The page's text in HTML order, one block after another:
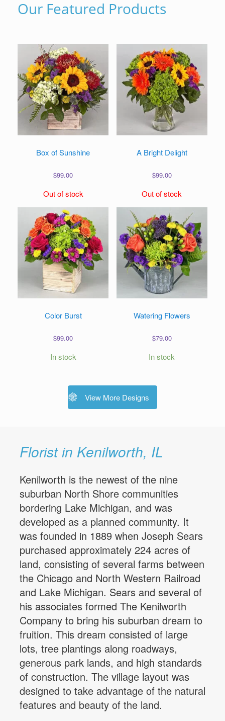
Our Featured Products
Box of Sunshine
$99.00
Out of stock
A Bright Delight
$99.00
Out of stock
Color Burst
$99.00
In stock
Watering Flowers
$79.00
In stock
View More Designs
Florist in Kenilworth, IL
Kenilworth is the newest of the nine
suburban North Shore communities
bordering Lake Michigan, and was
developed as a planned community. It
was founded in 1889 when Joseph Sears
purchased approximately 224 acres of
land, consisting of several farms between
the Chicago and North Western Railroad
and Lake Michigan. Sears and several of
his associates formed The Kenilworth
Company to bring his suburban dream to
fruition. This dream consisted of large
lots, tree plantings along roadways,
generous park lands, and high standards
of construction. The village layout was
designed to take advantage of the natural
features and beauty of the land.